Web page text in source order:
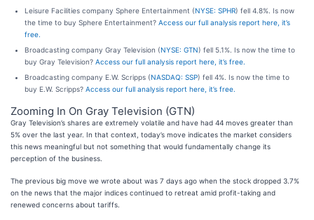
Leisure Facilities company Sphere Entertainment (NYSE: SPHR) fell 4.8%. Is now
the time to buy Sphere Entertainment? Access our full analysis report here, it’s
free.
Broadcasting company Gray Television (NYSE: GTN) fell 5.1%. Is now the time to
buy Gray Television? Access our full analysis report here, it’s free.
Broadcasting company E.W. Scripps (NASDAQ: SSP) fell 4%. Is now the time to
buy E.W. Scripps? Access our full analysis report here, it’s free.
Zooming In On Gray Television (GTN)
Gray Television’s shares are extremely volatile and have had 44 moves greater than
5% over the last year. In that context, today’s move indicates the market considers
this news meaningful but not something that would fundamentally change its
perception of the business.
The previous big move we wrote about was 7 days ago when the stock dropped 3.7%
on the news that the major indices continued to retreat amid profit-taking and
renewed concerns about tariffs.